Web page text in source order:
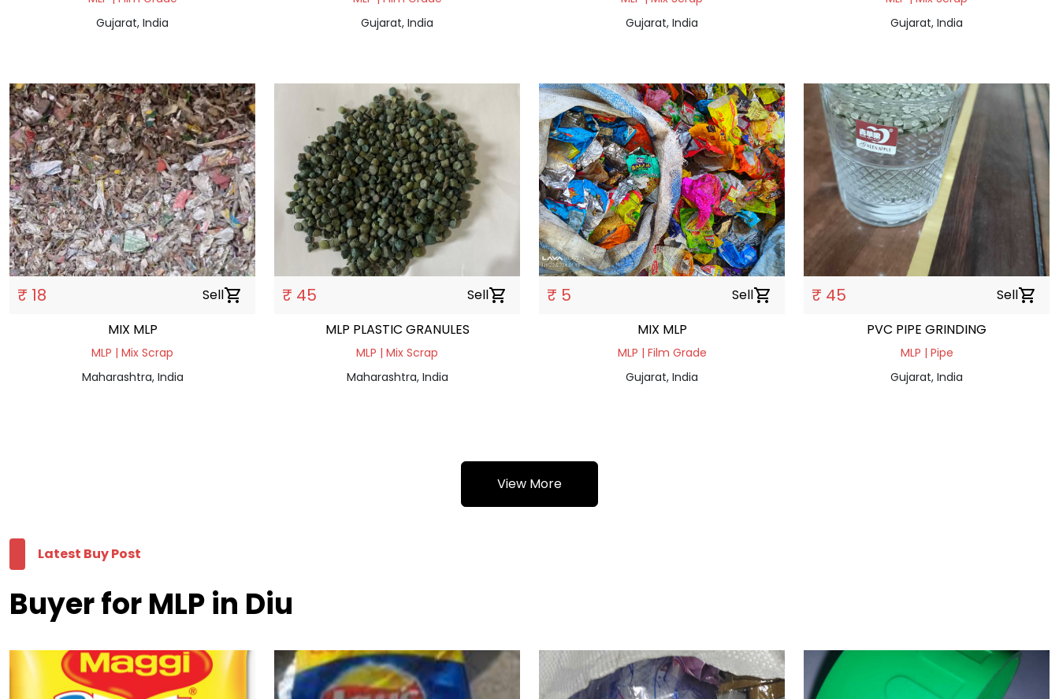
Gujarat, India
Gujarat, India
Gujarat, India
Gujarat, India
₹ 18 Sellshopping_cart
MIX MLP
MLP | Mix Scrap
Maharashtra, India
₹ 45 Sellshopping_cart
MLP PLASTIC GRANULES
MLP | Mix Scrap
Maharashtra, India
₹ 5 Sellshopping_cart
MIX MLP
MLP | Film Grade
Gujarat, India
₹ 45 Sellshopping_cart
PVC PIPE GRINDING
MLP | Pipe
Gujarat, India
View More
Latest Buy Post
Buyer for MLP in Diu